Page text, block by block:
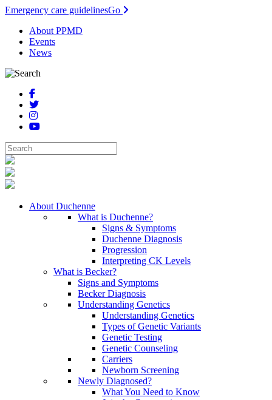
Emergency care guidelinesGo
About PPMD
Events
News
About Duchenne
What is Duchenne?
Signs & Symptoms
Duchenne Diagnosis
Progression
Interpreting CK Levels
What is Becker?
Signs and Symptoms
Becker Diagnosis
Understanding Genetics
Understanding Genetics
Types of Genetic Variants
Genetic Testing
Genetic Counseling
Carriers
Newborn Screening
Newly Diagnosed?
What You Need to Know